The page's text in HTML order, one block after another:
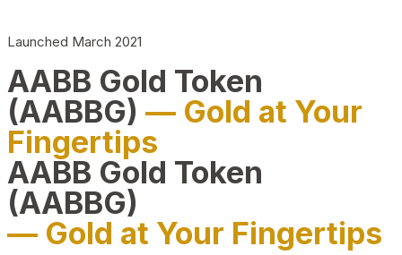
Launched March 2021
AABB Gold Token
(AABBG) — Gold at Your
Fingertips
AABB Gold Token
(AABBG)
— Gold at Your Fingertips